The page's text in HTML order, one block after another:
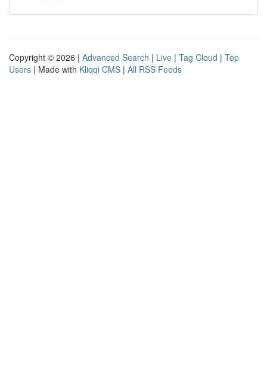
Copyright © 2026 | Advanced Search | Live | Tag Cloud | Top
Users | Made with Kliqqi CMS | All RSS Feeds